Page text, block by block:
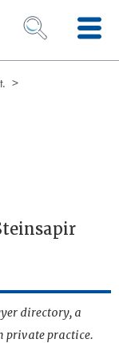
OPEN SEARCH
directory, a
private practice.